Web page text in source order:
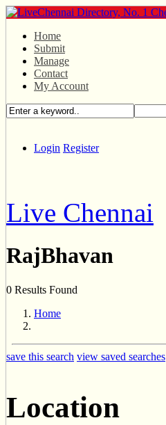
Home
Submit
Manage
Contact
My Account
Login Register
Live Chennai
RajBhavan
0 Results Found
Home
save this search view saved searches
Location